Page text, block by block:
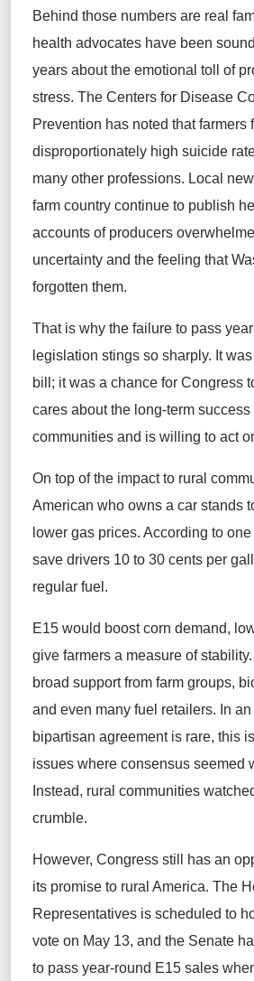
Behind those numbers are real
health advocates have been
years about the emotional toll of
stress. The Centers for Disease
Prevention has noted that farmers
disproportionately high suicide
many other professions. Local
farm country continue to publish
accounts of producers
uncertainty and the feeling that
forgotten them.
That is why the failure to pass
legislation stings so sharply. It
bill; it was a chance for Congress
cares about the long-term success
communities and is willing to act
On top of the impact to rural
American who owns a car stands
lower gas prices. According to
save drivers 10 to 30 cents per
regular fuel.
E15 would boost corn demand,
give farmers a measure of
broad support from farm groups,
and even many fuel retailers. In
bipartisan agreement is rare, this
issues where consensus seemed
Instead, rural communities
crumble.
However, Congress still has an
its promise to rural America. The
Representatives is scheduled to
vote on May 13, and the Senate
to pass year-round E15 sales